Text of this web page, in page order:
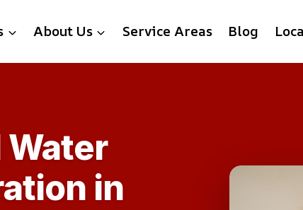
About Us Service Areas Blog
in